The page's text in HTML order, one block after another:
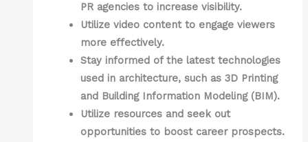
PR agencies to increase visibility.
Utilize video content to engage viewers
more effectively.
Stay informed of the latest technologies
used in architecture, such as 3D Printing
and Building Information Modeling (BIM).
Utilize resources and seek out
opportunities to boost career prospects.